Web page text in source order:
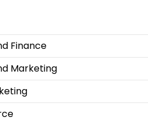
Finance
Marketing